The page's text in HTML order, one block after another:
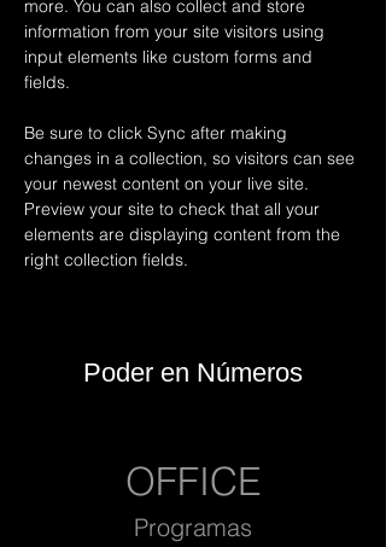
more. You can also collect and store
information from your site visitors using
input elements like custom forms and
fields.
Be sure to click Sync after making
changes in a collection, so visitors can see
your newest content on your live site.
Preview your site to check that all your
elements are displaying content from the
right collection fields.
Poder en Números
OFFICE
Programas